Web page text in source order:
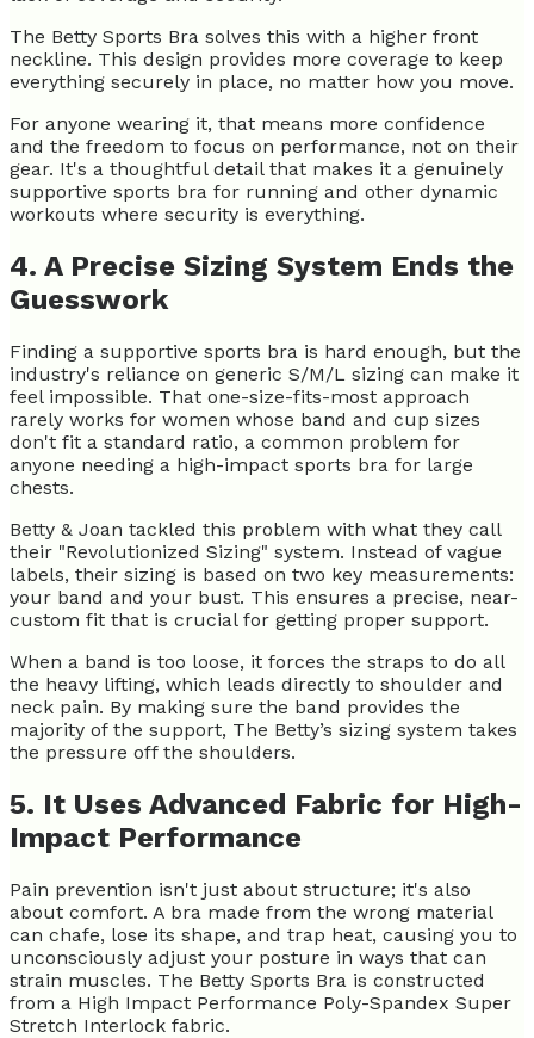
The Betty Sports Bra solves this with a higher front
neckline. This design provides more coverage to keep
everything securely in place, no matter how you move.
For anyone wearing it, that means more confidence
and the freedom to focus on performance, not on their
gear. It's a thoughtful detail that makes it a genuinely
supportive sports bra for running and other dynamic
workouts where security is everything.
4. A Precise Sizing System Ends the
Guesswork
Finding a supportive sports bra is hard enough, but the
industry's reliance on generic S/M/L sizing can make it
feel impossible. That one-size-fits-most approach
rarely works for women whose band and cup sizes
don't fit a standard ratio, a common problem for
anyone needing a high-impact sports bra for large
chests.
Betty & Joan tackled this problem with what they call
their "Revolutionized Sizing" system. Instead of vague
labels, their sizing is based on two key measurements:
your band and your bust. This ensures a precise, near-
custom fit that is crucial for getting proper support.
When a band is too loose, it forces the straps to do all
the heavy lifting, which leads directly to shoulder and
neck pain. By making sure the band provides the
majority of the support, The Betty’s sizing system takes
the pressure off the shoulders.
5. It Uses Advanced Fabric for High-
Impact Performance
Pain prevention isn't just about structure; it's also
about comfort. A bra made from the wrong material
can chafe, lose its shape, and trap heat, causing you to
unconsciously adjust your posture in ways that can
strain muscles. The Betty Sports Bra is constructed
from a High Impact Performance Poly-Spandex Super
Stretch Interlock fabric.